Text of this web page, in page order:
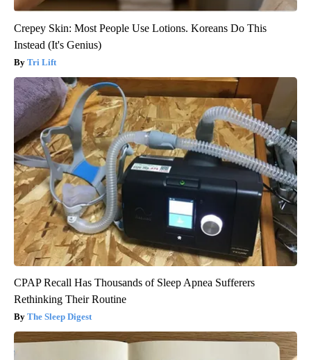
Crepey Skin: Most People Use Lotions. Koreans Do This
Instead (It's Genius)
Tri Lift
CPAP Recall Has Thousands of Sleep Apnea Sufferers
Rethinking Their Routine
The Sleep Digest